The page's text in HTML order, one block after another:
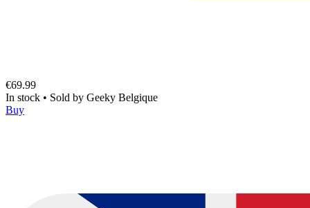
€69.99
In stock • Sold by Geeky Belgique
Buy